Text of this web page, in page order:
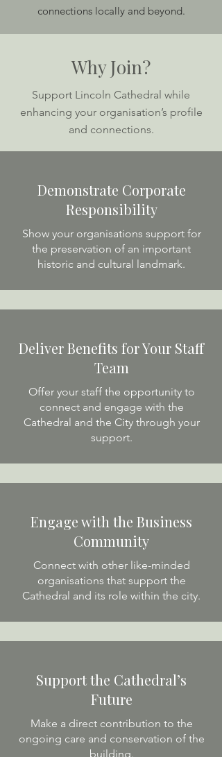
connections locally and beyond.
Why Join?
Support Lincoln Cathedral while
enhancing your organisation’s profile
and connections.
Demonstrate Corporate
Responsibility
Show your organisations support for
the preservation of an important
historic and cultural landmark.
Deliver Benefits for Your Staff
Team
Offer your staff the opportunity to
connect and engage with the
Cathedral and the City through your
support.
Engage with the Business
Community
Connect with other like-minded
organisations that support the
Cathedral and its role within the city.
Support the Cathedral’s
Future
Make a direct contribution to the
ongoing care and conservation of the
building.